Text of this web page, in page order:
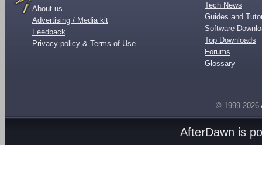
About us
Advertising / Media kit
Feedback
Privacy policy & Terms of Use
Tech News
Guides and
Software
Top Downloads
Forums
Glossary
© 1999-2026
AfterDawn is